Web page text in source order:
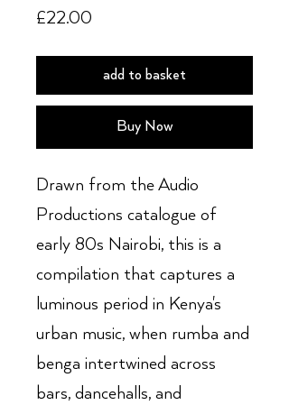
£22.00
add to basket
Buy Now
Drawn from the Audio
Productions catalogue of
early 80s Nairobi, this is a
compilation that captures a
luminous period in Kenya's
urban music, when rumba and
benga intertwined across
bars, dancehalls, and